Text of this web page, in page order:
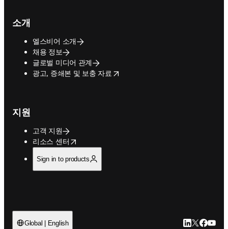
소개
엘스비어 소개
채용 정보
글로벌 미디어 관계
광고, 증쇄본 및 보충 자료
opens in new tab/window
지원
고객 지원
리소스 센터
opens in new tab/window
Sign in to products
Global | English LinkedIn 새
Twitter 새